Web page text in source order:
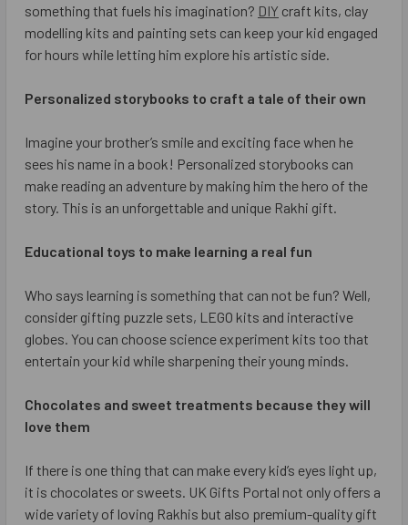
something that fuels his imagination? DIY craft kits, clay
modelling kits and painting sets can keep your kid engaged
for hours while letting him explore his artistic side.
Personalized storybooks to craft a tale of their own
Imagine your brother’s smile and exciting face when he
sees his name in a book! Personalized storybooks can
make reading an adventure by making him the hero of the
story. This is an unforgettable and unique Rakhi gift.
Educational toys to make learning a real fun
Who says learning is something that can not be fun? Well,
consider gifting puzzle sets, LEGO kits and interactive
globes. You can choose science experiment kits too that
entertain your kid while sharpening their young minds.
Chocolates and sweet treatments because they will
love them
If there is one thing that can make every kid’s eyes light up,
it is chocolates or sweets. UK Gifts Portal not only offers a
wide variety of loving Rakhis but also premium-quality gift